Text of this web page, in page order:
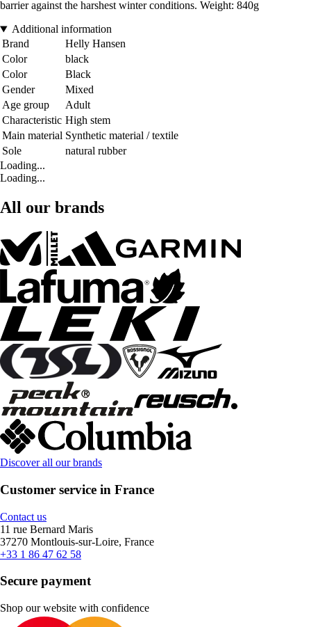
barrier against the harshest winter conditions. Weight: 840g
Additional information
Brand
Helly Hansen
Color
black
Color
Black
Gender
Mixed
Age group
Adult
Characteristic High stem
Main material Synthetic material / textile
Sole
natural rubber
Loading...
Loading...
All our brands
Discover all our brands
Customer service in France
Contact us
11 rue Bernard Maris
37270 Montlouis-sur-Loire, France
+33 1 86 47 62 58
Secure payment
Shop our website with confidence